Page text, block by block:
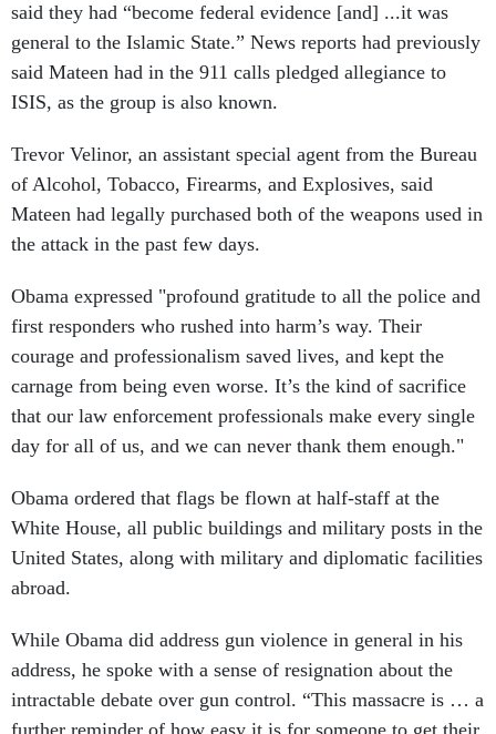
said they had “become federal evidence [and] ...it was
general to the Islamic State.” News reports had previously
said Mateen had in the 911 calls pledged allegiance to
ISIS, as the group is also known.
Trevor Velinor, an assistant special agent from the Bureau
of Alcohol, Tobacco, Firearms, and Explosives, said
Mateen had legally purchased both of the weapons used in
the attack in the past few days.
Obama expressed "profound gratitude to all the police and
first responders who rushed into harm’s way. Their
courage and professionalism saved lives, and kept the
carnage from being even worse. It’s the kind of sacrifice
that our law enforcement professionals make every single
day for all of us, and we can never thank them enough."
Obama ordered that flags be flown at half-staff at the
White House, all public buildings and military posts in the
United States, along with military and diplomatic facilities
abroad.
While Obama did address gun violence in general in his
address, he spoke with a sense of resignation about the
intractable debate over gun control. “This massacre is … a